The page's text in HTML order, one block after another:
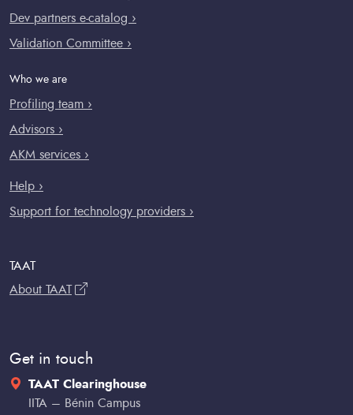
Dev partners e-catalog ›
Validation Committee ›
Who we are
Profiling team ›
Advisors ›
AKM services ›
Help ›
Support for technology providers ›
TAAT
About TAAT
Get in touch
TAAT Clearinghouse
IITA – Bénin Campus